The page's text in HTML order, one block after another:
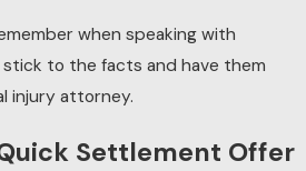
when speaking with
to the facts and have them
injury attorney.
Settlement Offer